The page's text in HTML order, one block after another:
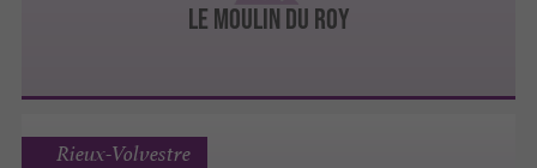
Le Moulin du Roy
Rieux-Volvestre